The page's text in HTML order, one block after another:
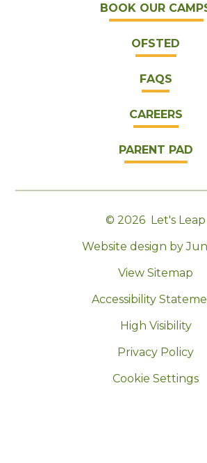
BOOK OUR
OFSTED
FAQS
CAREERS
PARENT PAD
© 2026 Let's Leap
Website design by
View Sitemap
Accessibility
High Visibility
Privacy Policy
Cookie Settings